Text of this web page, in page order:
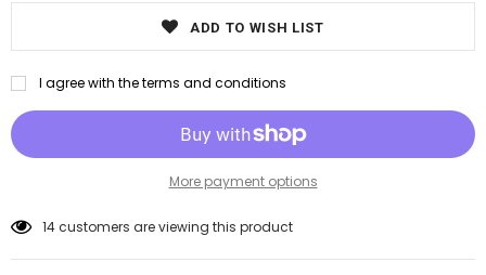
ADD TO WISH LIST
I agree with the terms and conditions
More payment options
14customers are viewing this product